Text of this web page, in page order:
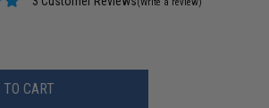
CART